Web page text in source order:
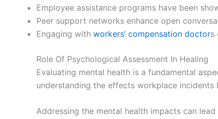
Employee assistance programs have been
Peer support networks enhance open
Engaging with workers’ compensation doctors
Role Of Psychological Assessment In Healing
Evaluating mental health is a fundamental
understanding the effects workplace incidents
Addressing the mental health impacts can